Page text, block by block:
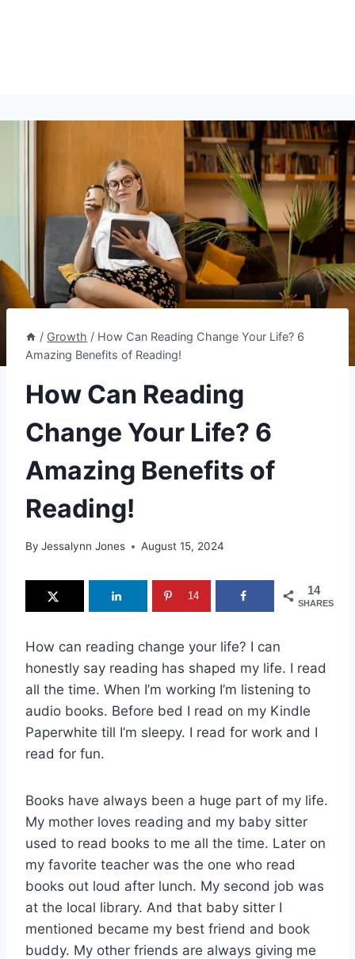
/ Growth / How Can Reading Change Your Life? 6
Amazing Benefits of Reading!
How Can Reading
Change Your Life? 6
Amazing Benefits of
Reading!
By Jessalynn Jones August 15, 2024
14
SHARES
14
How can reading change your life? I can
honestly say reading has shaped my life. I read
all the time. When I’m working I’m listening to
audio books. Before bed I read on my Kindle
Paperwhite till I’m sleepy. I read for work and I
read for fun.
Books have always been a huge part of my life.
My mother loves reading and my baby sitter
used to read books to me all the time. Later on
my favorite teacher was the one who read
books out loud after lunch. My second job was
at the local library. And that baby sitter I
mentioned became my best friend and book
buddy. My other friends are always giving me